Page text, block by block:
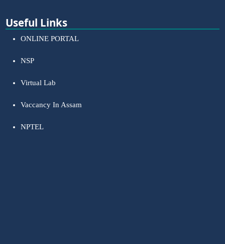
Useful Links
ONLINE PORTAL
NSP
Virtual Lab
Vaccancy In Assam
NPTEL